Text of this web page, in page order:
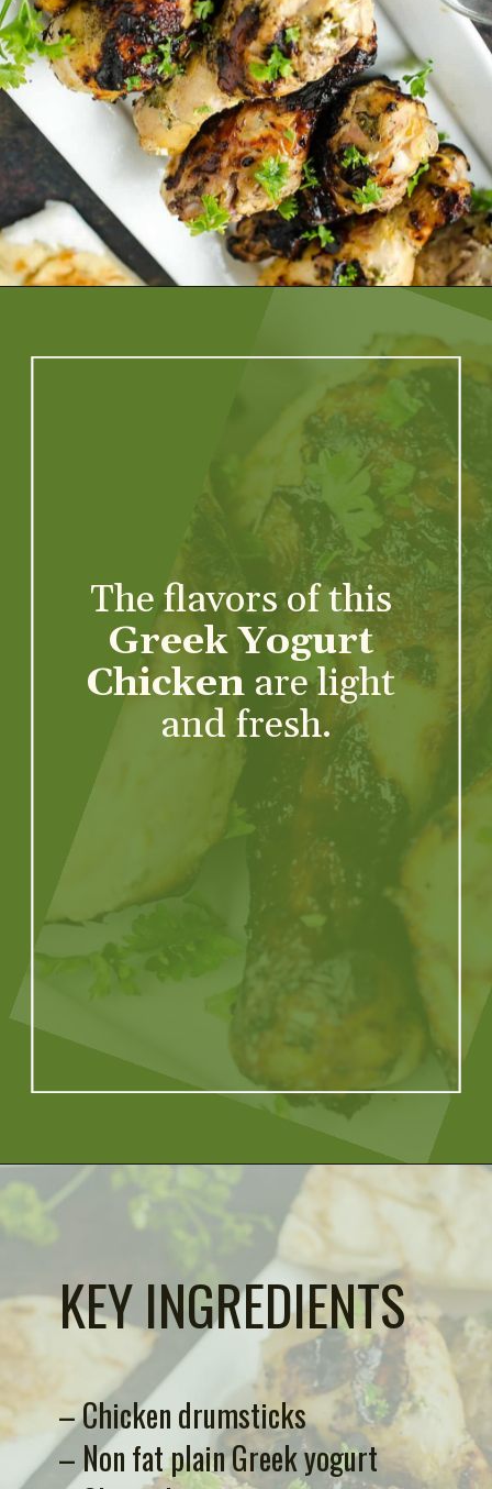
https://artfrommytable.com/greek-yogurt-grilled-chicken/
The flavors of this
Greek Yogurt
Chicken are light
and fresh.
Opening
KEY INGREDIENTS
– Chicken drumsticks
– Non fat plain Greek yogurt